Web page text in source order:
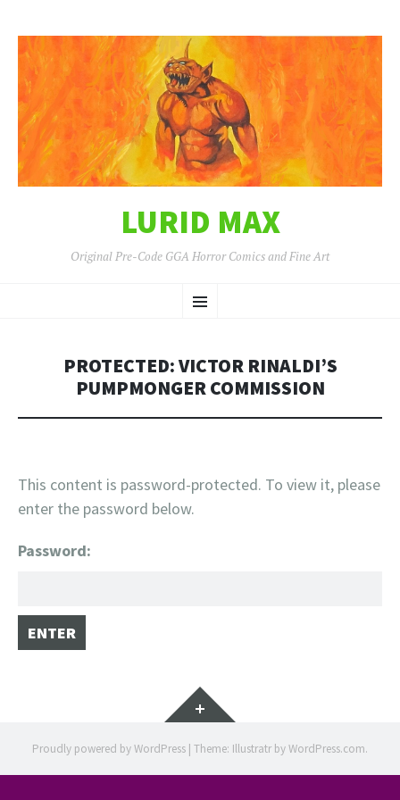
LURID MAX
Original Pre-Code GGA Horror Comics and Fine Art
Menu
TO
PROTECTED: VICTOR RINALDI’S
PUMPMONGER COMMISSION
This content is password-protected. To view it, please
enter the password below.
Password:
Widgets
Proudly powered by WordPress | Theme: Illustratr byWordPress.com.